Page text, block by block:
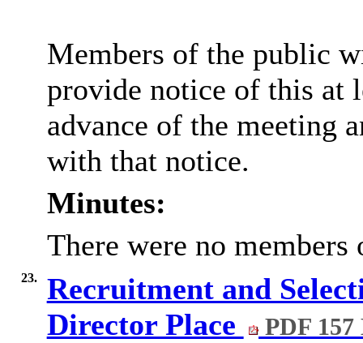
Members of the public
provide notice of this at
advance of the meeting
with that notice.
Minutes:
There were no
23.
Recruitment and
Director Place
PDF